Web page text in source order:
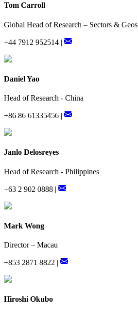
Tom Carroll
Global Head of Research – Sectors & Geos
+44 7912 952514 |
Daniel Yao
Head of Research - China
+86 86 61335456 |
Janlo Delosreyes
Head of Research - Philippines
+63 2 902 0888 |
Mark Wong
Director – Macau
+853 2871 8822 |
Hiroshi Okubo